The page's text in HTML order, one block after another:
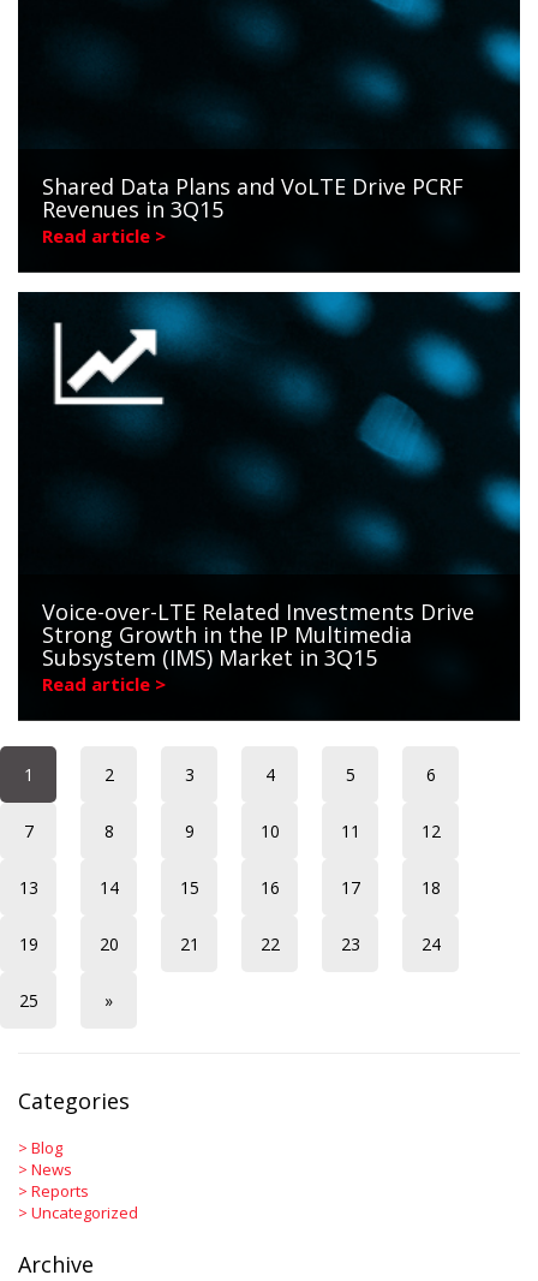
Shared Data Plans and VoLTE Drive PCRF
Revenues in 3Q15
Read article >
Voice-over-LTE Related Investments Drive
Strong Growth in the IP Multimedia
Subsystem (IMS) Market in 3Q15
Read article >
1 2 3 4 5 6
7 8 9 10 11 12
13 14 15 16 17 18
19 20 21 22 23 24
25 »
Categories
> Blog
> News
> Reports
> Uncategorized
Archive